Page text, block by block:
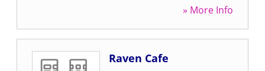
» More Info
Raven Cafe